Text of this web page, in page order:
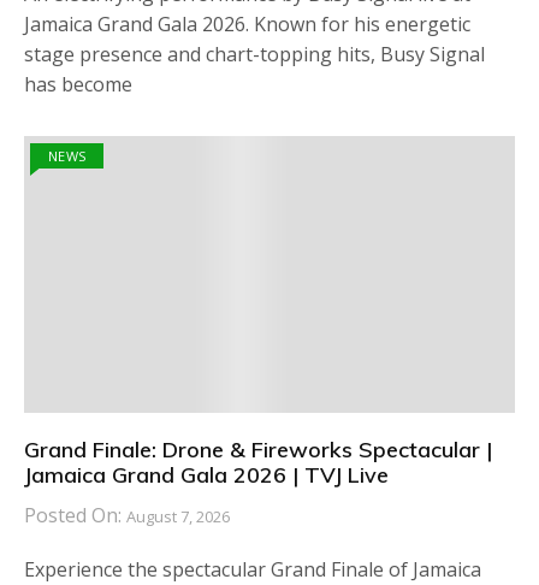
Jamaica Grand Gala 2026. Known for his energetic
stage presence and chart-topping hits, Busy Signal
has become
NEWS
Grand Finale: Drone & Fireworks Spectacular |
Jamaica Grand Gala 2026 | TVJ Live
Posted On: August 7, 2026
Experience the spectacular Grand Finale of Jamaica